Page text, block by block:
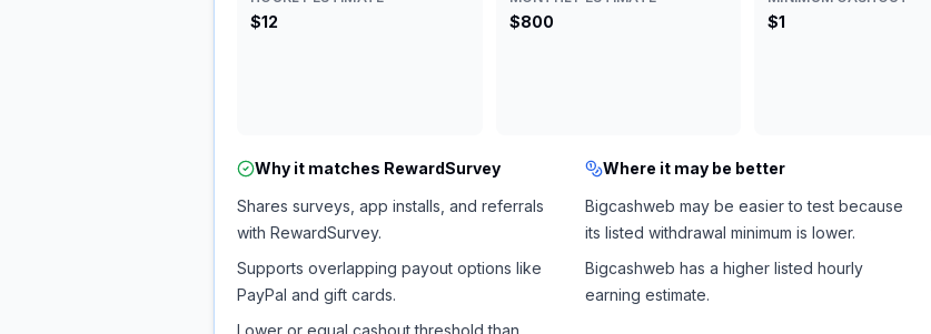
$12 $800 $1
Why it matches RewardSurvey
Shares surveys, app installs, and referrals
with RewardSurvey.
Supports overlapping payout options like
PayPal and gift cards.
Lower or equal cashout threshold than
Where it may be better
Bigcashweb may be easier to test because
its listed withdrawal minimum is lower.
Bigcashweb has a higher listed hourly
earning estimate.